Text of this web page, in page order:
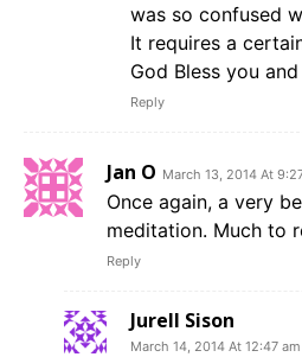
was so confused
It requires a
God Bless you
Reply
Jan O March 13, 2014 At
Once again, a very
meditation. Much to
Reply
Jurell Sison
March 14, 2014 At 12:47 am